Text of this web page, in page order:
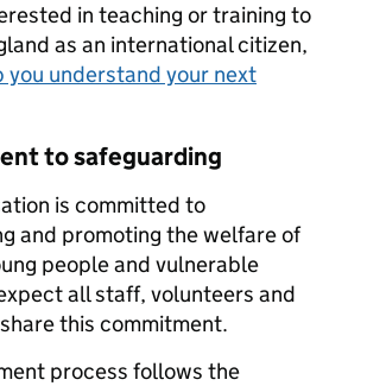
in teaching or training to
as an international citizen,
you understand your next
to safeguarding
is committed to
and promoting the welfare of
people and vulnerable
all staff, volunteers and
this commitment.
process follows the